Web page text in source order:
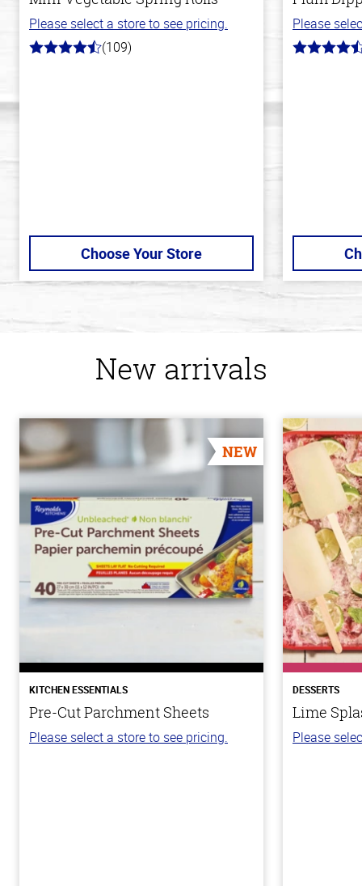
Please select a store to see pricing.
4.8
(109)
Choose Your Store
Please
4.7
New arrivals
NEW
KITCHEN ESSENTIALS
Pre-Cut Parchment Sheets
Please select a store to see pricing.
DESSERTS
Lime
Please